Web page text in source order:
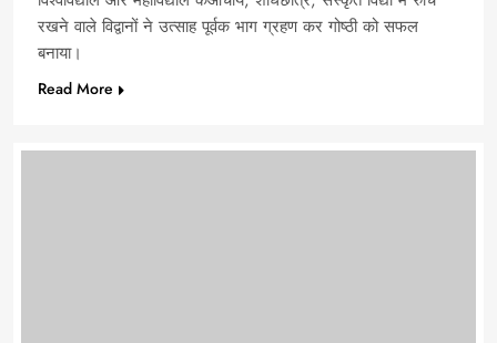
रखने वाले विद्वानों ने उत्साह पूर्वक भाग ग्रहण कर गोष्ठी को सफल
बनाया।
Read More